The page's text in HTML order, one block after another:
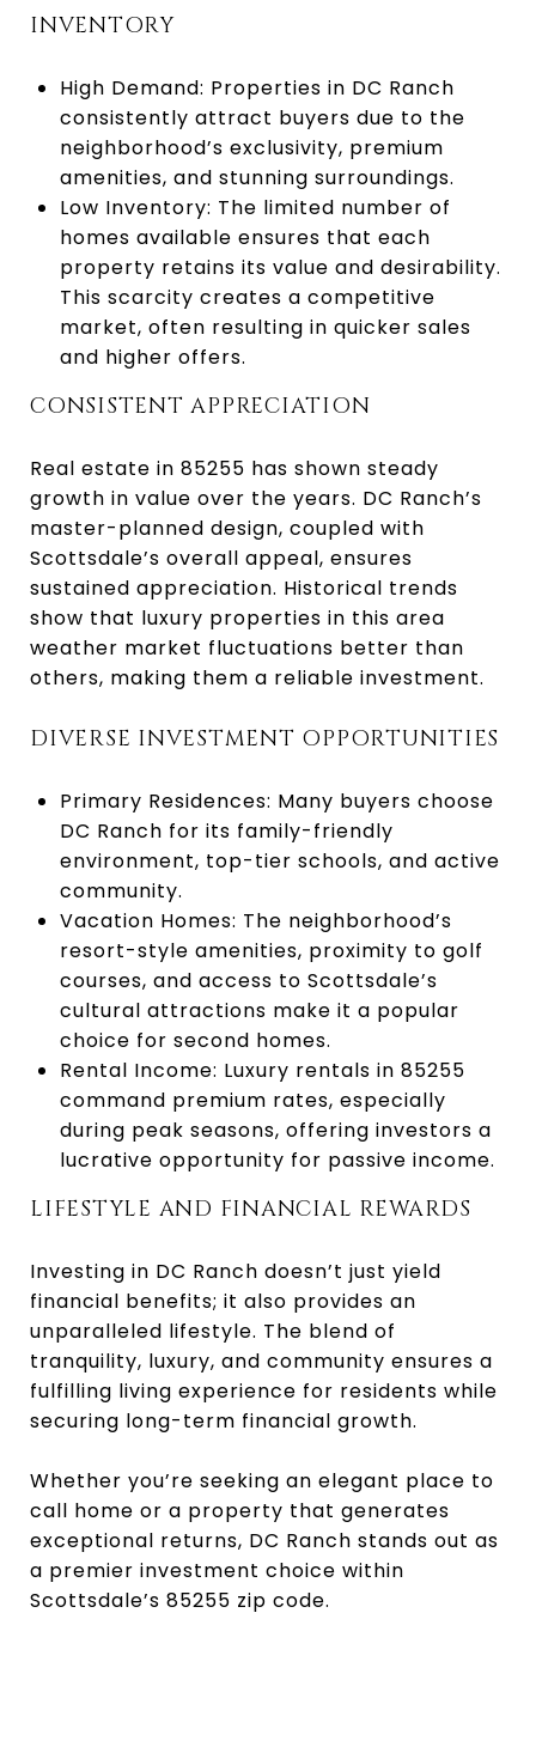
INVENTORY
High Demand: Properties in DC Ranch
consistently attract buyers due to the
neighborhood’s exclusivity, premium
amenities, and stunning surroundings.
Low Inventory: The limited number of
homes available ensures that each
property retains its value and desirability.
This scarcity creates a competitive
market, often resulting in quicker sales
and higher offers.
CONSISTENT APPRECIATION
Real estate in 85255 has shown steady
growth in value over the years. DC Ranch’s
master-planned design, coupled with
Scottsdale’s overall appeal, ensures
sustained appreciation. Historical trends
show that luxury properties in this area
weather market fluctuations better than
others, making them a reliable investment.
DIVERSE INVESTMENT OPPORTUNITIES
Primary Residences: Many buyers choose
DC Ranch for its family-friendly
environment, top-tier schools, and active
community.
Vacation Homes: The neighborhood’s
resort-style amenities, proximity to golf
courses, and access to Scottsdale’s
cultural attractions make it a popular
choice for second homes.
Rental Income: Luxury rentals in 85255
command premium rates, especially
during peak seasons, offering investors a
lucrative opportunity for passive income.
LIFESTYLE AND FINANCIAL REWARDS
Investing in DC Ranch doesn’t just yield
financial benefits; it also provides an
unparalleled lifestyle. The blend of
tranquility, luxury, and community ensures a
fulfilling living experience for residents while
securing long-term financial growth.
Whether you’re seeking an elegant place to
call home or a property that generates
exceptional returns, DC Ranch stands out as
a premier investment choice within
Scottsdale’s 85255 zip code.